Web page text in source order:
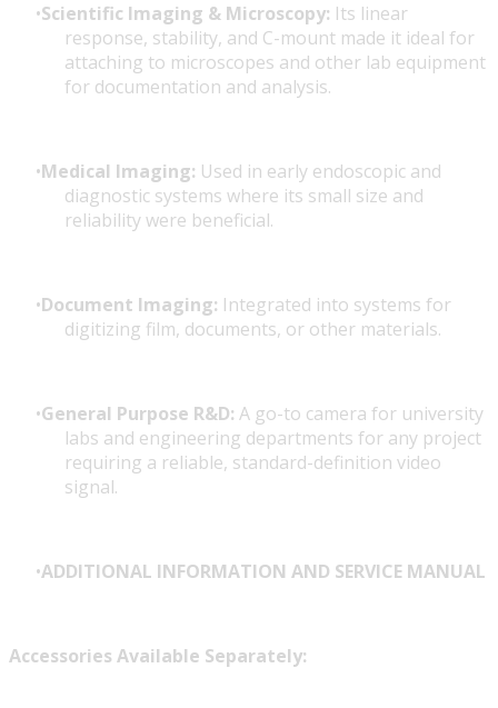
Scientific Imaging & Microscopy: Its linear
response, stability, and C-mount made it ideal for
attaching to microscopes and other lab equipment
for documentation and analysis.
Medical Imaging: Used in early endoscopic and
diagnostic systems where its small size and
reliability were beneficial.
Document Imaging: Integrated into systems for
digitizing film, documents, or other materials.
General Purpose R&D: A go-to camera for university
labs and engineering departments for any project
requiring a reliable, standard-definition video
signal.
ADDITIONAL INFORMATION AND SERVICE MANUAL
Accessories Available Separately: